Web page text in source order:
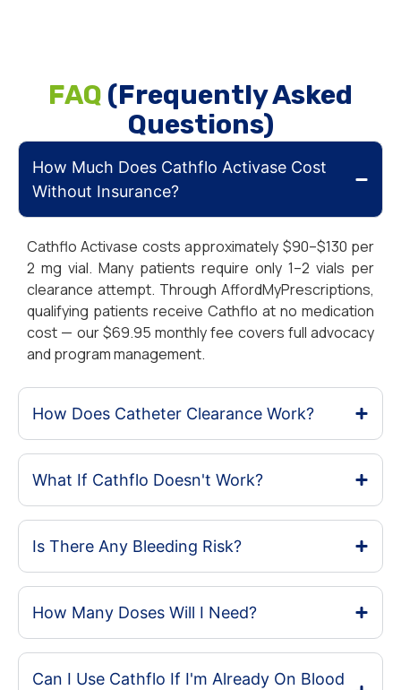
FAQ (Frequently Asked
Questions)
How Much Does Cathflo Activase Cost
Without Insurance?
Cathflo Activase costs approximately $90–$130 per
2 mg vial. Many patients require only 1–2 vials per
clearance attempt. Through AffordMyPrescriptions,
qualifying patients receive Cathflo at no medication
cost — our $69.95 monthly fee covers full advocacy
and program management.
How Does Catheter Clearance Work?
What If Cathflo Doesn't Work?
Is There Any Bleeding Risk?
How Many Doses Will I Need?
Can I Use Cathflo If I'm Already On Blood